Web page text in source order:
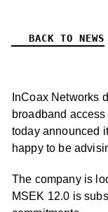
BACK TO NEWS
InCoax Networks
broadband
today announced
happy to be
The company is
MSEK 12.0 is